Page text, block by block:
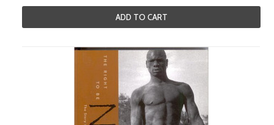
ADD TO CART